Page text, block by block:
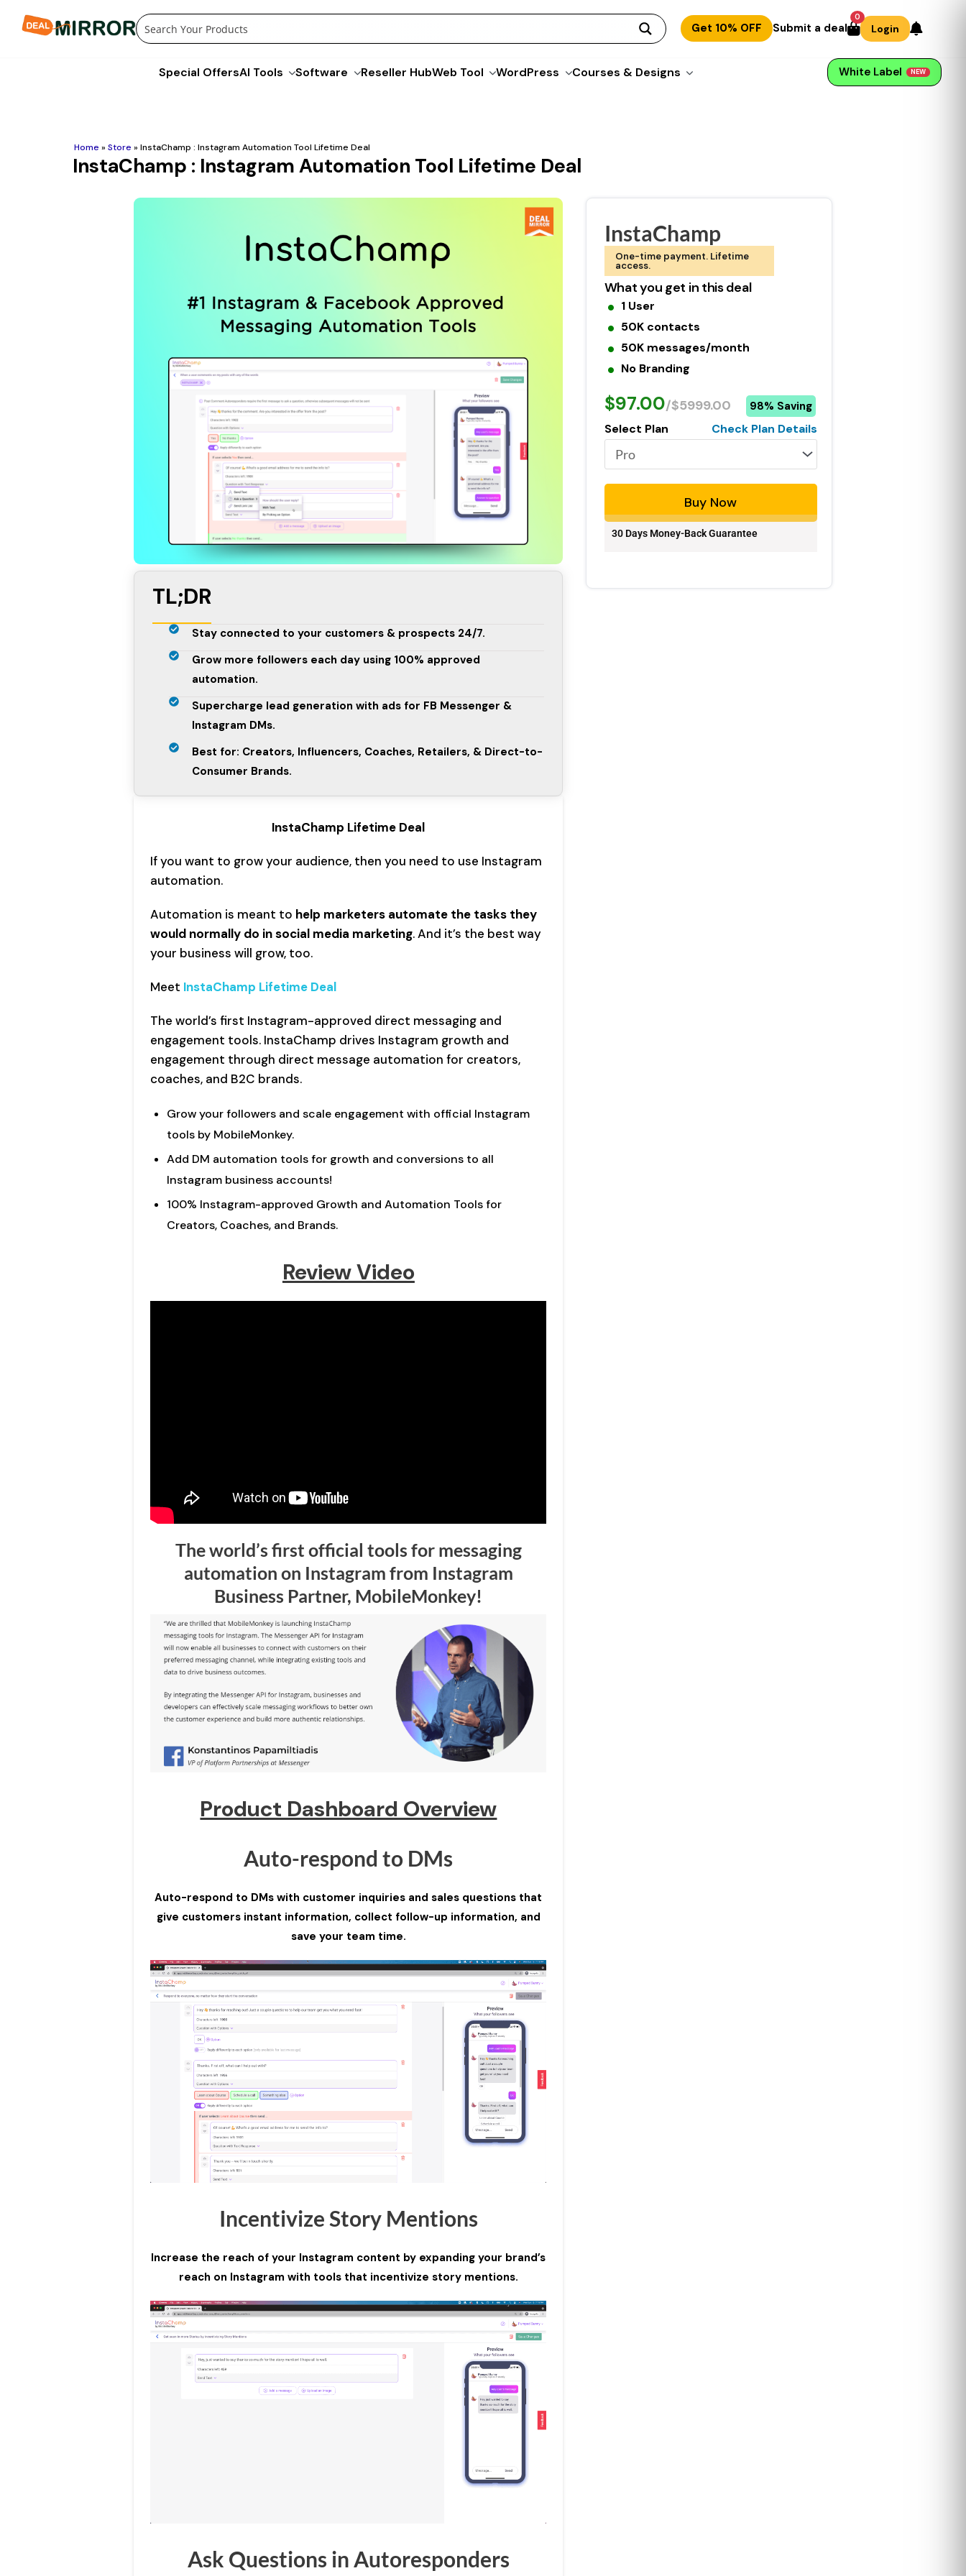
Get 10% OFF Submit a deal
0
Login
Special OffersAI Tools Software Reseller HubWeb Tool WordPress Courses & Designs White Label NEW
Home » Store » InstaChamp : Instagram Automation Tool Lifetime Deal
InstaChamp : Instagram Automation Tool Lifetime Deal
TL;DR
Stay connected to your customers & prospects 24/7.
Grow more followers each day using 100% approved
automation.
Supercharge lead generation with ads for FB Messenger &
Instagram DMs.
Best for: Creators, Influencers, Coaches, Retailers, & Direct-to-
Consumer Brands.
InstaChamp Lifetime Deal
If you want to grow your audience, then you need to use Instagram
automation.
Automation is meant to help marketers automate the tasks they
would normally do in social media marketing. And it’s the best way
your business will grow, too.
Meet InstaChamp Lifetime Deal
The world’s first Instagram-approved direct messaging and
engagement tools. InstaChamp drives Instagram growth and
engagement through direct message automation for creators,
coaches, and B2C brands.
Grow your followers and scale engagement with official Instagram
tools by MobileMonkey.
Add DM automation tools for growth and conversions to all
Instagram business accounts!
100% Instagram-approved Growth and Automation Tools for
Creators, Coaches, and Brands.
Review Video
The world’s first official tools for messaging
automation on Instagram from Instagram
Business Partner, MobileMonkey!
Product Dashboard Overview
Auto-respond to DMs
Auto-respond to DMs with customer inquiries and sales questions that
give customers instant information, collect follow-up information, and
save your team time.
Incentivize Story Mentions
Increase the reach of your Instagram content by expanding your brand’s
reach on Instagram with tools that incentivize story mentions.
Ask Questions in Autoresponders
InstaChamp
One-time payment. Lifetime
access.
What you get in this deal
1 User
50K contacts
50K messages/month
No Branding
$97.00/$5999.00 98% Saving
Select Plan Check Plan Details
Buy Now
30 Days Money-Back Guarantee